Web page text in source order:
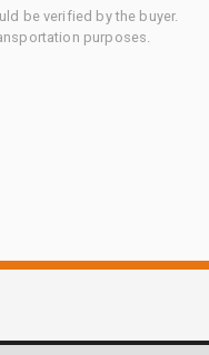
be verified by the buyer.
purposes.